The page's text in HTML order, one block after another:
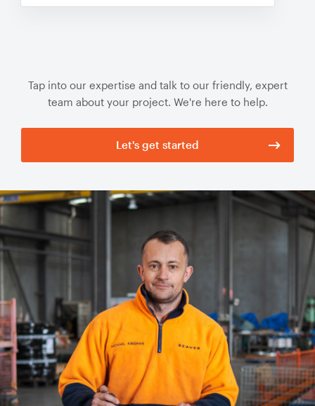
Tap into our expertise and talk to our friendly, expert
team about your project. We're here to help.
Let's get started